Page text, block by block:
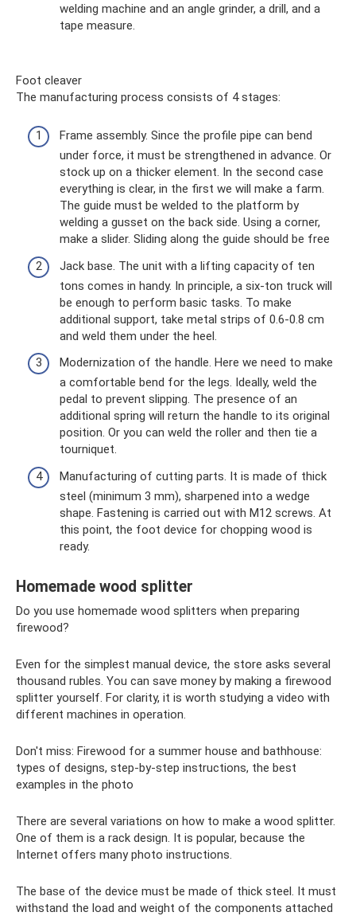
welding machine and an angle grinder, a drill, and a
tape measure.
Foot cleaver
The manufacturing process consists of 4 stages:
Frame assembly. Since the profile pipe can bend
under force, it must be strengthened in advance. Or
stock up on a thicker element. In the second case
everything is clear, in the first we will make a farm.
The guide must be welded to the platform by
welding a gusset on the back side. Using a corner,
make a slider. Sliding along the guide should be free
Jack base. The unit with a lifting capacity of ten
tons comes in handy. In principle, a six-ton ​​truck will
be enough to perform basic tasks. To make
additional support, take metal strips of 0.6-0.8 cm
and weld them under the heel.
Modernization of the handle. Here we need to make
a comfortable bend for the legs. Ideally, weld the
pedal to prevent slipping. The presence of an
additional spring will return the handle to its original
position. Or you can weld the roller and then tie a
tourniquet.
Manufacturing of cutting parts. It is made of thick
steel (minimum 3 mm), sharpened into a wedge
shape. Fastening is carried out with M12 screws. At
this point, the foot device for chopping wood is
ready.
Homemade wood splitter
Do you use homemade wood splitters when preparing
firewood?
Even for the simplest manual device, the store asks several
thousand rubles. You can save money by making a firewood
splitter yourself. For clarity, it is worth studying a video with
different machines in operation.
Don't miss: Firewood for a summer house and bathhouse:
types of designs, step-by-step instructions, the best
examples in the photo
There are several variations on how to make a wood splitter.
One of them is a rack design. It is popular, because the
Internet offers many photo instructions.
The base of the device must be made of thick steel. It must
withstand the load and weight of the components attached